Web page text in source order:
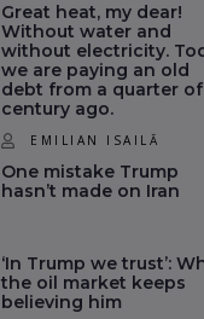
Great heat, my dear!
Without water and
without electricity.
we are paying an old
debt from a quarter of
century ago.
EMILIAN ISAILĂ
One mistake Trump
hasn’t made on Iran
‘In Trump we trust’:
the oil market keeps
believing him